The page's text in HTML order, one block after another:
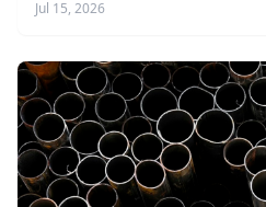
Jul 15, 2026